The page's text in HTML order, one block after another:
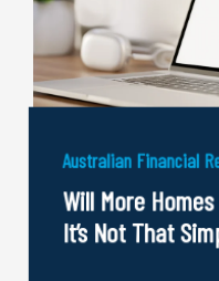
Australian Financial
Will More
It’s Not That